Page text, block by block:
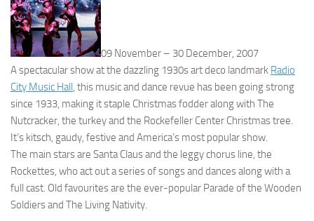
09 November – 30 December, 2007
A spectacular show at the dazzling 1930s art deco landmark Radio
City Music Hall, this music and dance revue has been going strong
since 1933, making it staple Christmas fodder along with The
Nutcracker, the turkey and the Rockefeller Center Christmas tree.
It’s kitsch, gaudy, festive and America’s most popular show.
The main stars are Santa Claus and the leggy chorus line, the
Rockettes, who act out a series of songs and dances along with a
full cast. Old favourites are the ever-popular Parade of the Wooden
Soldiers and The Living Nativity.